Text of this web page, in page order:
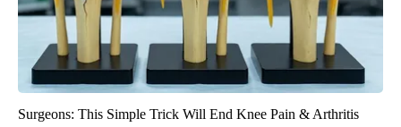
Surgeons: This Simple Trick Will End Knee Pain & Arthritis